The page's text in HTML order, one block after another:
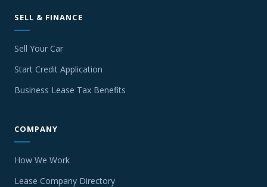
SELL & FINANCE
Sell Your Car
Start Credit Application
Business Lease Tax Benefits
COMPANY
How We Work
Lease Company Directory